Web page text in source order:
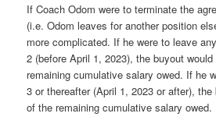
If Coach Odom were to terminate the
(i.e. Odom leaves for another position
more complicated. If he were to leave
2 (before April 1, 2023), the buyout
remaining cumulative salary owed. If he
3 or thereafter (April 1, 2023 or after),
of the remaining cumulative salary owed.